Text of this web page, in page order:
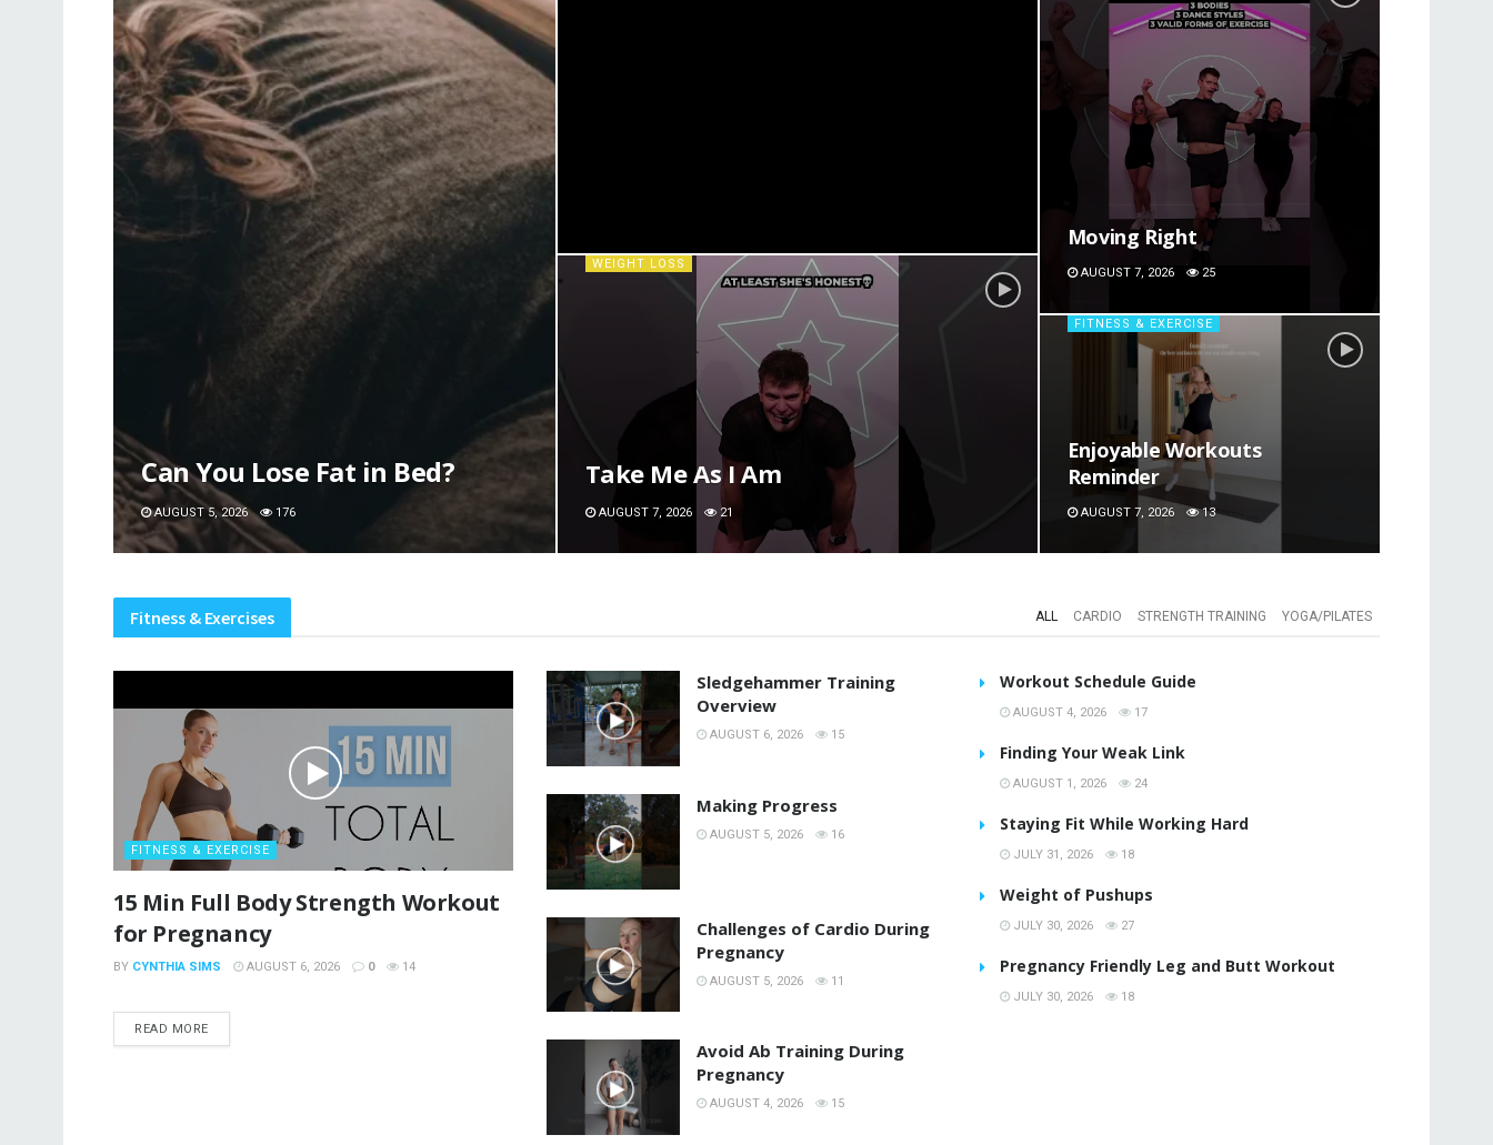
Can You Lose Fat in Bed?
AUGUST 5, 2026 176
WEIGHT LOSS
Take Me As I Am
AUGUST 7, 2026 21
Moving Right
AUGUST 7, 2026 25
FITNESS & EXERCISE
Enjoyable Workouts
Reminder
AUGUST 7, 2026 13
Fitness & Exercises ALL CARDIO STRENGTH TRAINING YOGA/PILATES
FITNESS & EXERCISE
15 Min Full Body Strength Workout
for Pregnancy
BY CYNTHIA SIMS AUGUST 6, 2026 0 14
READ MOREDETAILS
Sledgehammer Training
Overview
AUGUST 6, 2026 15
Making Progress
AUGUST 5, 2026 16
Challenges of Cardio During
Pregnancy
AUGUST 5, 2026 11
Avoid Ab Training During
Pregnancy
AUGUST 4, 2026 15
Workout Schedule Guide
AUGUST 4, 2026 17
Finding Your Weak Link
AUGUST 1, 2026 24
Staying Fit While Working Hard
JULY 31, 2026 18
Weight of Pushups
JULY 30, 2026 27
Pregnancy Friendly Leg and Butt Workout
JULY 30, 2026 18